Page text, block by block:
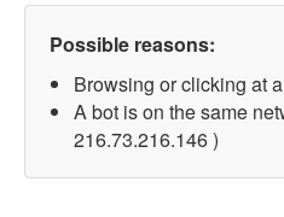
Possible reasons:
Browsing or clicking at
A bot is on the same
216.73.216.146 )